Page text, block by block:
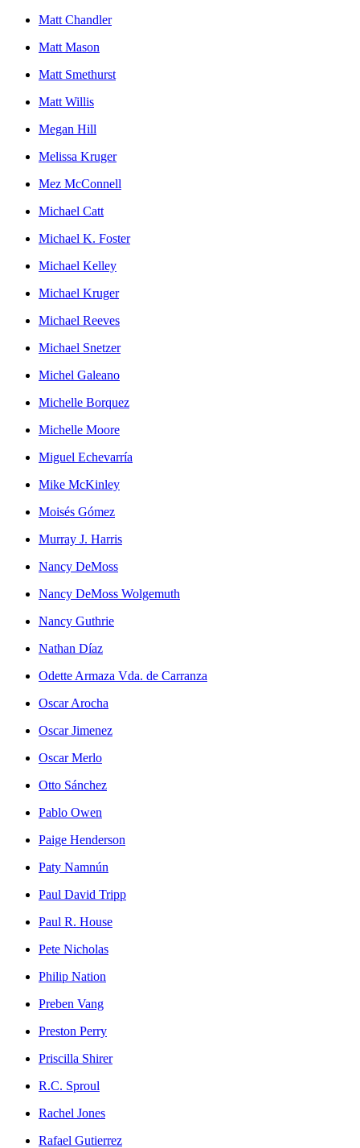
Matt Chandler
Matt Mason
Matt Smethurst
Matt Willis
Megan Hill
Melissa Kruger
Mez McConnell
Michael Catt
Michael K. Foster
Michael Kelley
Michael Kruger
Michael Reeves
Michael Snetzer
Michel Galeano
Michelle Borquez
Michelle Moore
Miguel Echevarría
Mike McKinley
Moisés Gómez
Murray J. Harris
Nancy DeMoss
Nancy DeMoss Wolgemuth
Nancy Guthrie
Nathan Díaz
Odette Armaza Vda. de Carranza
Oscar Arocha
Oscar Jimenez
Oscar Merlo
Otto Sánchez
Pablo Owen
Paige Henderson
Paty Namnún
Paul David Tripp
Paul R. House
Pete Nicholas
Philip Nation
Preben Vang
Preston Perry
Priscilla Shirer
R.C. Sproul
Rachel Jones
Rafael Gutierrez